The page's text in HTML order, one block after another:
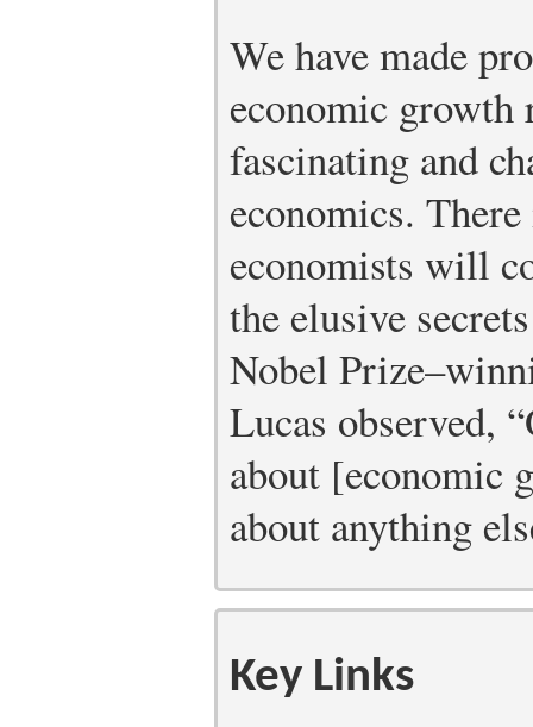
We have made
economic growth
fascinating and
economics.
economists will
the elusive
Nobel
Lucas observed,
about [economic
about anything
Key Links